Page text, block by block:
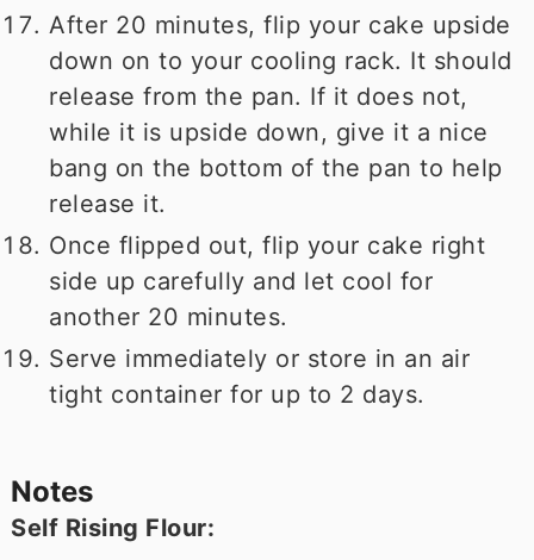
After 20 minutes, flip your cake upside
down on to your cooling rack. It should
release from the pan. If it does not,
while it is upside down, give it a nice
bang on the bottom of the pan to help
release it.
Once flipped out, flip your cake right
side up carefully and let cool for
another 20 minutes.
Serve immediately or store in an air
tight container for up to 2 days.
Notes
Self Rising Flour: